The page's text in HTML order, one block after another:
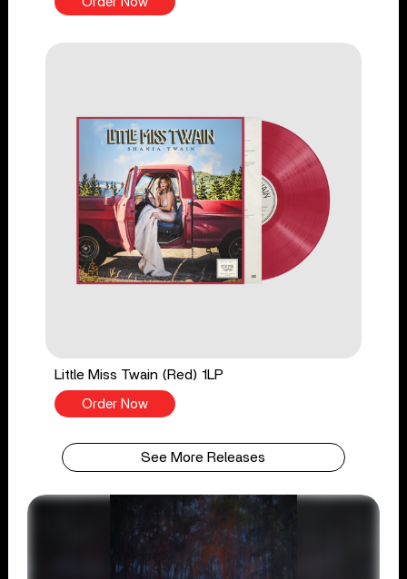
Little Miss Twain (Red) 1LP
Order Now
See More Releases